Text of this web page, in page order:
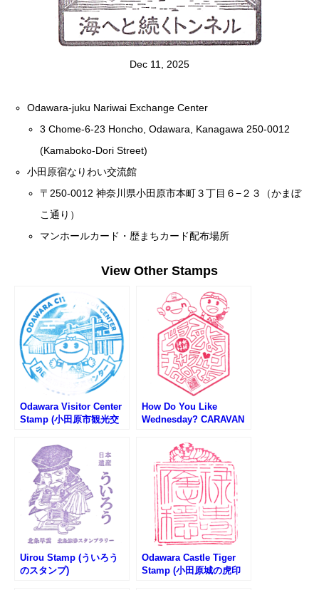
Dec 11, 2025
Odawara-juku Nariwai Exchange Center
3 Chome-6-23 Honcho, Odawara, Kanagawa 250-0012
(Kamaboko-Dori Street)
小田原宿なりわい交流館
〒250-0012 神奈川県小田原市本町３丁目６−２３（かまぼ
こ通り）
マンホールカード・歴まちカード配布場所
View Other Stamps
Odawara Visitor Center
Stamp (小田原市観光交
How Do You Like
Wednesday? CARAVAN
Stamp (水曜どうでしょ
うキャラバン小田原会場
のスタンプ)
Uirou Stamp (ういろう
のスタンプ)
Odawara Castle Tiger
Stamp (小田原城の虎印